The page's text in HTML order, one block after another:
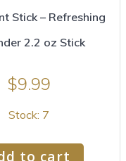
Stick – Refreshing
2.2 oz Stick
$9.99
Stock: 7
to cart